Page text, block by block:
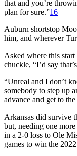
that and you’re
plan for sure.”16
Auburn shortstop
him, and wherever
Asked where this
chuckle, “I’d say
“Unreal and I don’t
somebody to step up
advance and get to
Arkansas did survive
but, needing one
in a 2-0 loss to Ole
games to win the